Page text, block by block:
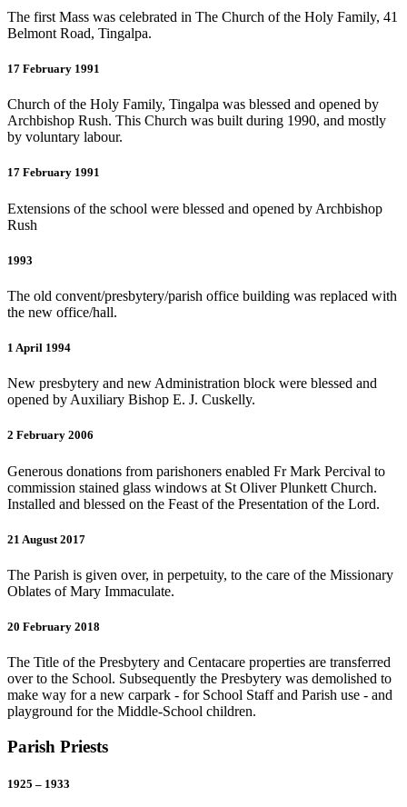
The first Mass was celebrated in The Church of the Holy Family, 41
Belmont Road, Tingalpa.
17 February 1991
Church of the Holy Family, Tingalpa was blessed and opened by
Archbishop Rush. This Church was built during 1990, and mostly
by voluntary labour.
17 February 1991
Extensions of the school were blessed and opened by Archbishop
Rush
1993
The old convent/presbytery/parish office building was replaced with
the new office/hall.
1 April 1994
New presbytery and new Administration block were blessed and
opened by Auxiliary Bishop E. J. Cuskelly.
2 February 2006
Generous donations from parishoners enabled Fr Mark Percival to
commission stained glass windows at St Oliver Plunkett Church.
Installed and blessed on the Feast of the Presentation of the Lord.
21 August 2017
The Parish is given over, in perpetuity, to the care of the Missionary
Oblates of Mary Immaculate.
20 February 2018
The Title of the Presbytery and Centacare properties are transferred
over to the School. Subsequently the Presbytery was demolished to
make way for a new carpark - for School Staff and Parish use - and
playground for the Middle-School children.
Parish Priests
1925 – 1933